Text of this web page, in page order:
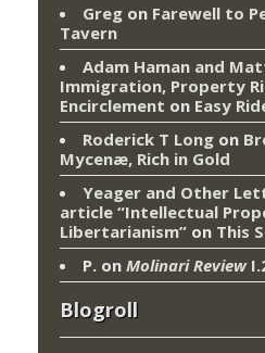
Greg on Farewell to
Tavern
Adam Haman and
Immigration, Property
Encirclement on Easy
Roderick T Long on
Mycenæ, Rich in Gold
Yeager and Other
article “Intellectual
Libertarianism” on This
P. on Molinari Review
Blogroll